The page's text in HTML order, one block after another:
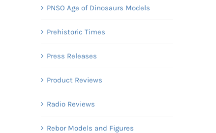
PNSO Age of Dinosaurs Models
Prehistoric Times
Press Releases
Product Reviews
Radio Reviews
Rebor Models and Figures